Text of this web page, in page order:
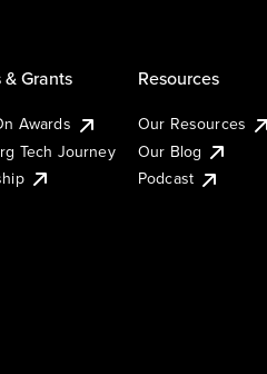
Grants
Awards
Tech Journey
Resources
Our Resources
Our Blog
Podcast